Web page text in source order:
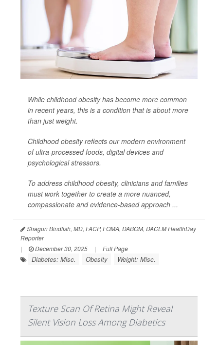
While childhood obesity has become more common
in recent years, this is a condition that is about more
than just weight.
Childhood obesity reflects our modern environment
of ultra-processed foods, digital devices and
psychological stressors.
To address childhood obesity, clinicians and families
must work together to create a more nuanced,
compassionate and evidence-based approach ...
Shagun Bindlish, MD, FACP, FOMA, DABOM, DACLM HealthDay
Reporter
|
December 30, 2025 | Full Page
Diabetes: Misc. Obesity Weight: Misc.
Texture Scan Of Retina Might Reveal
Silent Vision Loss Among Diabetics